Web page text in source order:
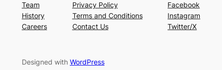
Team
History
Careers
Privacy Policy
Terms and Conditions
Contact Us
Facebook
Instagram
Twitter/X
Designed with WordPress